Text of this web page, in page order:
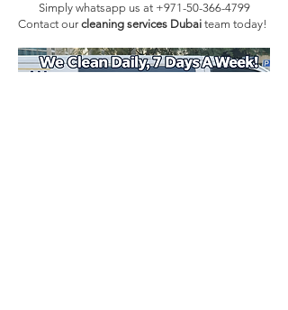
Simply whatsapp us at +971-50-366-4799
Contact our cleaning services Dubai team today!